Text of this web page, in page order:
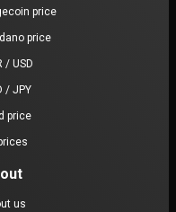
price
price
/ USD
/ JPY
price
us